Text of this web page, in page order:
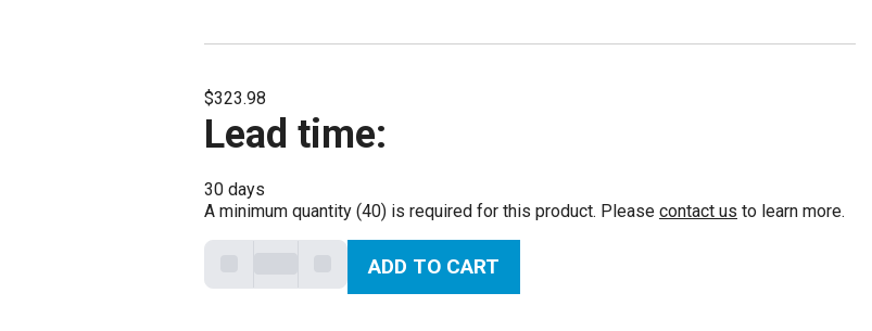
$323.98
Lead time:
30 days
A minimum quantity (40) is required for this product. Please contact us to learn more.
ADD TO CART